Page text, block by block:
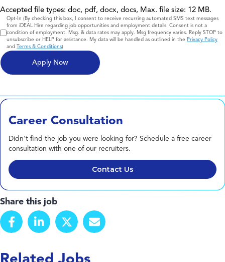
Accepted file types: doc, pdf, docx, docs, Max. file size: 12 MB.
Consent
Opt-In (By checking this box, I consent to receive recurring automated SMS text messages
from iDEAL Hire regarding job opportunities and employment details. Consent is not a
condition of employment. Msg. & data rates may apply. Msg frequency varies. Reply STOP to
unsubscribe or HELP for assistance. My data will be handled as outlined in the Privacy Policy
and Terms & Conditions)
Career Consultation
Didn't find the job you were looking for? Schedule a free career
consultation with one of our recruiters.
Contact Us
Share this job